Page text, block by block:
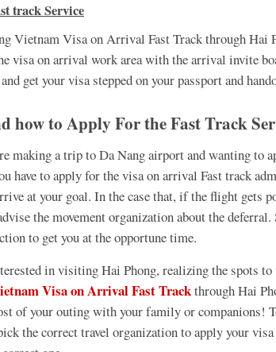
track Service
Vietnam Visa on Arrival Fast Track through Hai
visa on arrival work area with the arrival invite
get your visa stepped on your passport and
how to Apply For the Fast Track
making a trip to Da Nang airport and wanting to
have to apply for the visa on arrival Fast track
at your goal. In the case that, if the flight gets
the movement organization about the
to get you at the opportune time.
in visiting Hai Phong, realizing the spots
Visa on Arrival Fast Trackthrough Hai
of your outing with your family or companions!
the correct travel organization to apply your